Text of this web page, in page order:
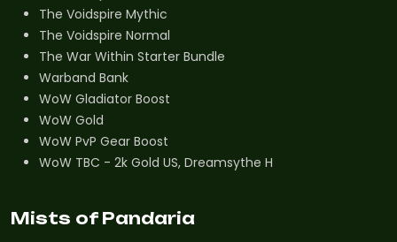
The Voidspire Mythic
The Voidspire Normal
The War Within Starter Bundle
Warband Bank
WoW Gladiator Boost
WoW Gold
WoW PvP Gear Boost
WoW TBC - 2k Gold US, Dreamsythe H
Mists of Pandaria